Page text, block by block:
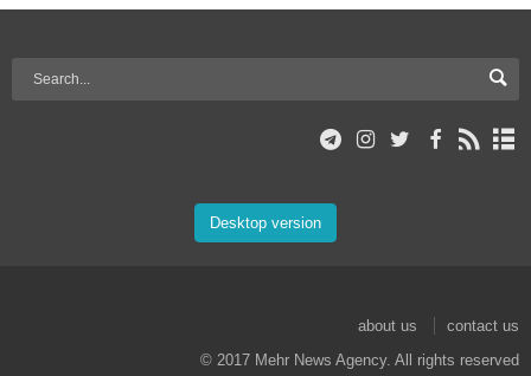
Desktop version
about us
contact us
© 2017 Mehr News Agency. All rights reserved